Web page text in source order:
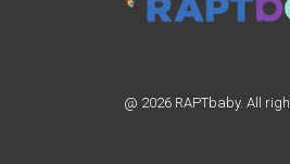
@ 2026 RAPTbaby. All